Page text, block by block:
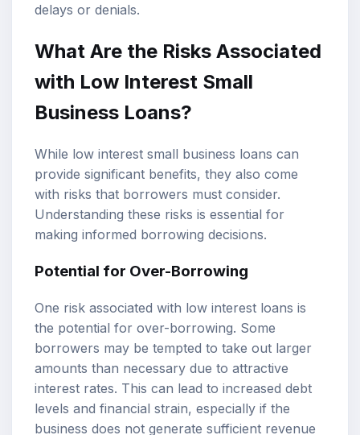
delays or denials.
What Are the Risks Associated
with Low Interest Small
Business Loans?
While low interest small business loans can
provide significant benefits, they also come
with risks that borrowers must consider.
Understanding these risks is essential for
making informed borrowing decisions.
Potential for Over-Borrowing
One risk associated with low interest loans is
the potential for over-borrowing. Some
borrowers may be tempted to take out larger
amounts than necessary due to attractive
interest rates. This can lead to increased debt
levels and financial strain, especially if the
business does not generate sufficient revenue